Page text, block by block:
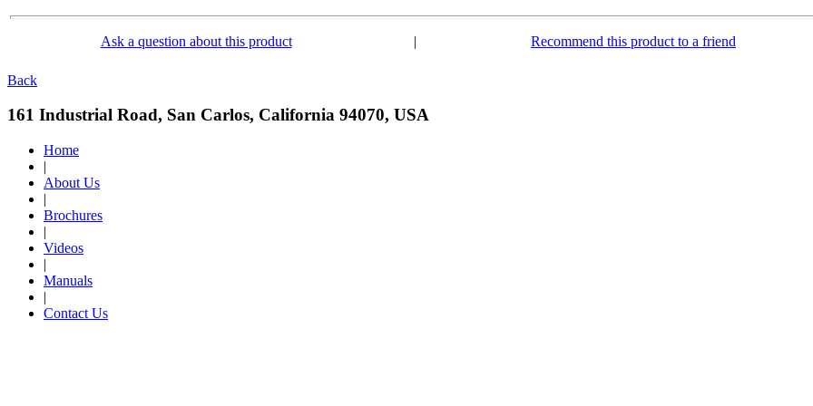
Ask a question about this product | Recommend this product to a friend
Back
161 Industrial Road, San Carlos, California 94070, USA
Home
|
About Us
|
Brochures
|
Videos
|
Manuals
|
Contact Us